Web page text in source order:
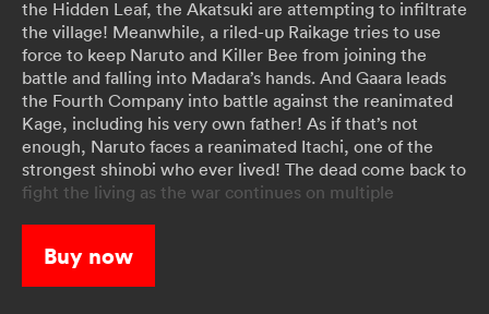
the Hidden Leaf, the Akatsuki are attempting to infiltrate
the village! Meanwhile, a riled-up Raikage tries to use
force to keep Naruto and Killer Bee from joining the
battle and falling into Madara’s hands. And Gaara leads
the Fourth Company into battle against the reanimated
Kage, including his very own father! As if that’s not
enough, Naruto faces a reanimated Itachi, one of the
strongest shinobi who ever lived! The dead come back to
fight the living as the war continues on multiple
Buy now